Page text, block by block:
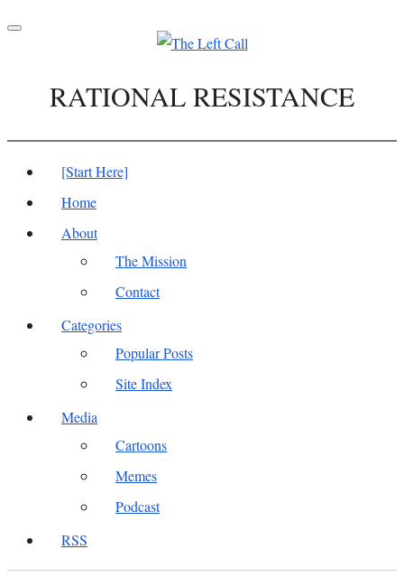
Toggle
RATIONAL RESISTANCE
[Start Here]
Home
About
The Mission
Contact
Categories
Popular Posts
Site Index
Media
Cartoons
Memes
Podcast
RSS